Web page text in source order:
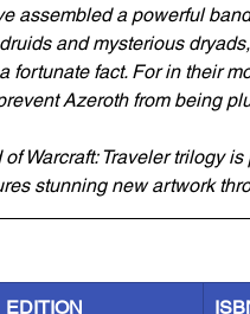
assembled a powerful
and mysterious
fortunate fact. For in their
Azeroth from being
Warcraft: Traveler trilogy
stunning new artwork
EDITION